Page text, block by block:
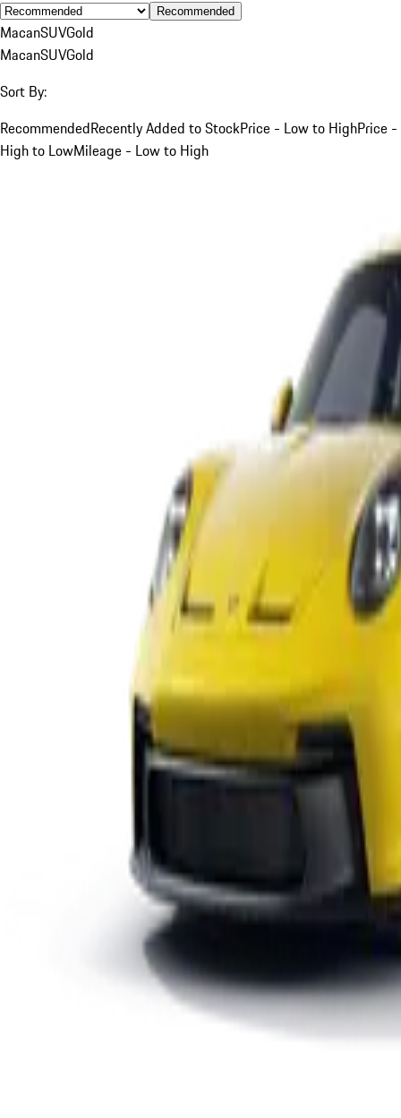
Recommended
MacanSUVGold
MacanSUVGold
Sort By:
RecommendedRecently Added to StockPrice - Low to HighPrice -
High to LowMileage - Low to High